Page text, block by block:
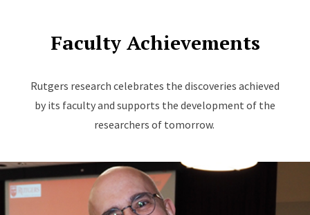
Faculty Achievements
Rutgers research celebrates the discoveries achieved
by its faculty and supports the development of the
researchers of tomorrow.